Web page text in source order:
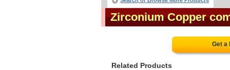
Zirconium Copper
Get a
Related Products